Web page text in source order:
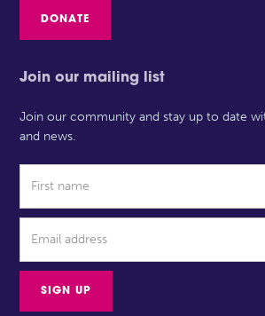
DONATE
Join our mailing list
Join our community and stay up to date
and news.